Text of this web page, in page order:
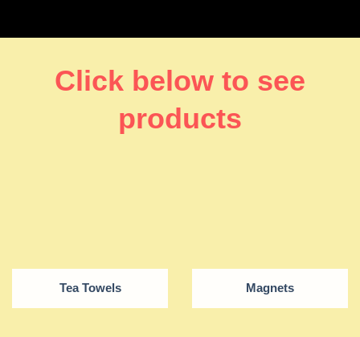
Click below to see
products
Tea Towels Magnets